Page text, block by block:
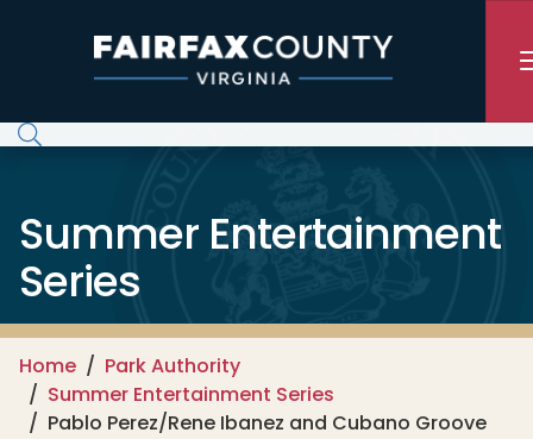
Summer Entertainment
Series
Home
Park Authority
Summer Entertainment Series
Pablo Perez/Rene Ibanez and Cubano Groove